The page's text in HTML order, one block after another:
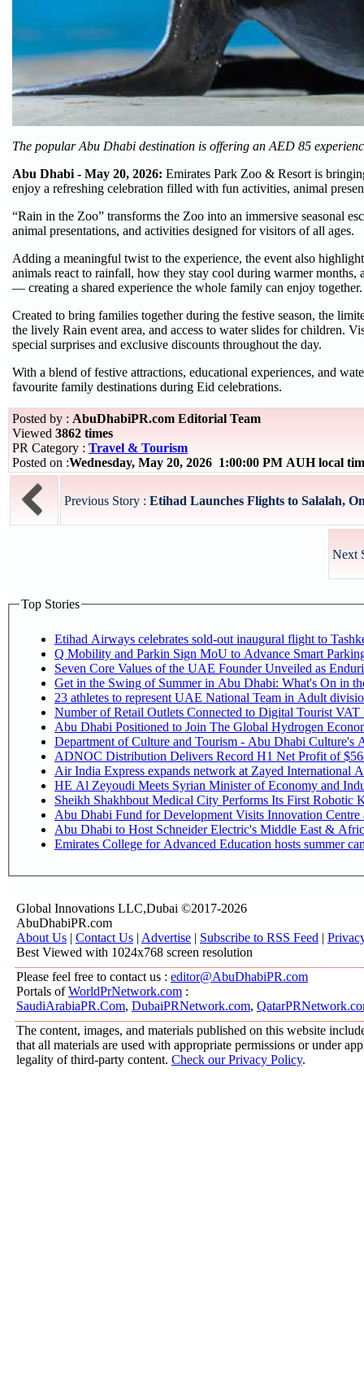
The popular Abu Dhabi destination is offering an AED 85
Abu Dhabi - May 20, 2026: Emirates Park Zoo & Resort is
enjoy a refreshing celebration filled with fun activities, animal
“Rain in the Zoo” transforms the Zoo into an immersive seasonal
animal presentations, and activities designed for visitors of all ages.
Adding a meaningful twist to the experience, the event also
animals react to rainfall, how they stay cool during warmer
— creating a shared experience the whole family can enjoy together.
Created to bring families together during the festive season, the
the lively Rain event area, and access to water slides for children.
special surprises and exclusive discounts throughout the day.
With a blend of festive attractions, educational experiences, and
favourite family destinations during Eid celebrations.
Posted by : AbuDhabiPR.com Editorial Team
Viewed 3862 times
PR Category : Travel & Tourism
Posted on :Wednesday, May 20, 2026 1:00:00 PM AUH local
Previous Story : Etihad Launches Flights to Salalah,
Next
Top Stories
Etihad Airways celebrates sold-out inaugural flight to
Q Mobility and Parkin Sign MoU to Advance Smart
Seven Core Values of the UAE Founder Unveiled as
Get in the Swing of Summer in Abu Dhabi: What's On in
Number of Retail Outlets Connected to Digital Tourist
Abu Dhabi Positioned to Join The Global
Department of Culture and Tourism - Abu Dhabi Culture's
ADNOC Distribution Delivers Record H1 Net Profit of
Air India Express expands network at Zayed International
HE Al Zeyoudi Meets Syrian Minister of Economy and
Sheikh Shakhbout Medical City Performs Its First Robotic
Abu Dhabi Fund for Development Visits Innovation
Abu Dhabi to Host Schneider Electric's Middle East &
Emirates College for Advanced Education hosts summer
Global Innovations LLC,Dubai ©2017-2026
AbuDhabiPR.com
About Us | Contact Us | Advertise | Subscribe to RSS Feed |
Best Viewed with 1024x768 screen resolution
Please feel free to contact us : editor@AbuDhabiPR.com
Portals ofWorldPrNetwork.com :
SaudiArabiaPR.Com, DubaiPRNetwork.com,
The content, images, and materials published on this website
that all materials are used with appropriate permissions or under
legality of third-party content. Check our Privacy Policy.